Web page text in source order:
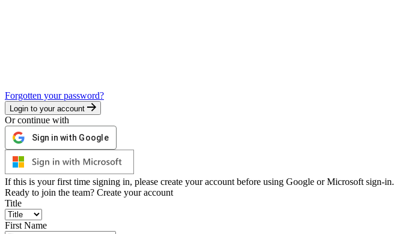
Forgotten your password?
Login to your account
Or continue with
Sign in with Google
If this is your first time signing in, please create your account before using Google or Microsoft sign-in.
Ready to join the team? Create your account
Title
First Name